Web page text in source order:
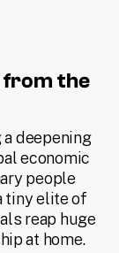
from the
a deepening
economic
people
tiny elite of
reap huge
at home.